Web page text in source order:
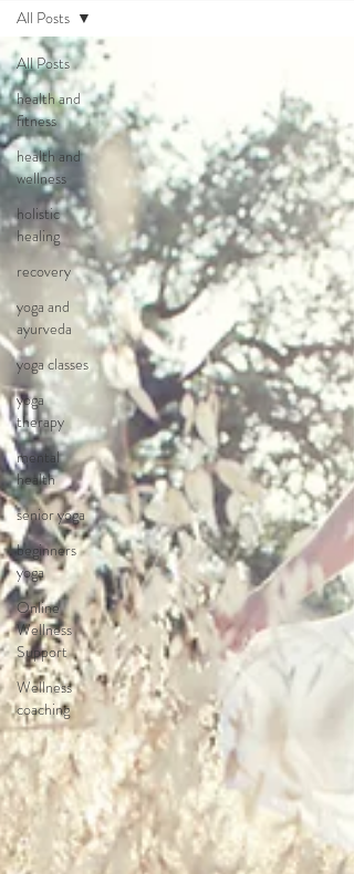
All Posts
health and
fitness
health and
wellness
holistic
healing
recovery
yoga and
ayurveda
yoga classes
yoga
therapy
mental
health
senior yoga
beginners
yoga
Online
Wellness
Support
Wellness
coaching
All Posts